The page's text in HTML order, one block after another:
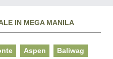
IN MEGA MANILA
Aspen Baliwag